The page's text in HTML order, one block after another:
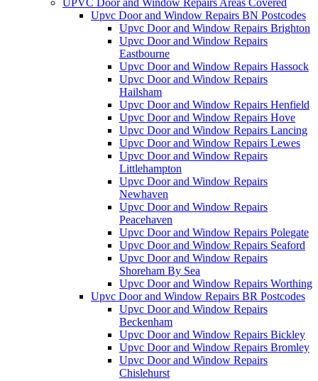
UPVC Door and Window Repairs Areas Covered
Upvc Door and Window Repairs BN Postcodes
Upvc Door and Window Repairs Brighton
Upvc Door and Window Repairs
Eastbourne
Upvc Door and Window Repairs Hassock
Upvc Door and Window Repairs
Hailsham
Upvc Door and Window Repairs Henfield
Upvc Door and Window Repairs Hove
Upvc Door and Window Repairs Lancing
Upvc Door and Window Repairs Lewes
Upvc Door and Window Repairs
Littlehampton
Upvc Door and Window Repairs
Newhaven
Upvc Door and Window Repairs
Peacehaven
Upvc Door and Window Repairs Polegate
Upvc Door and Window Repairs Seaford
Upvc Door and Window Repairs
Shoreham By Sea
Upvc Door and Window Repairs Worthing
Upvc Door and Window Repairs BR Postcodes
Upvc Door and Window Repairs
Beckenham
Upvc Door and Window Repairs Bickley
Upvc Door and Window Repairs Bromley
Upvc Door and Window Repairs
Chislehurst